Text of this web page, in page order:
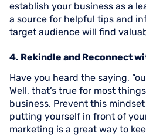
establish your business as a
a source for helpful tips and
target audience will find
4. Rekindle and Reconnect
Have you heard the saying,
Well, that’s true for most
business. Prevent this
putting yourself in front of
marketing is a great way to